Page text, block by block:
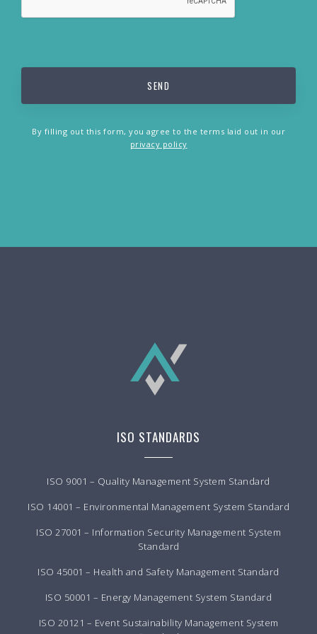
By filling out this form, you agree to the terms laid out in our
privacy policy
ISO STANDARDS
ISO 9001 – Quality Management System Standard
ISO 14001 – Environmental Management System Standard
ISO 27001 – Information Security Management System
Standard
ISO 45001 – Health and Safety Management Standard
ISO 50001 – Energy Management System Standard
ISO 20121 – Event Sustainability Management System